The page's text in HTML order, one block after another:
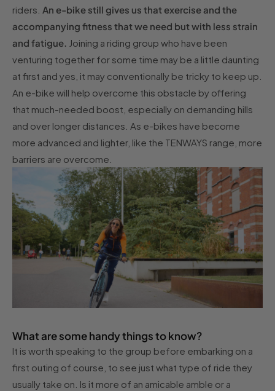
riders. An e-bike still gives us that exercise and the
accompanying fitness that we need but with less strain
and fatigue. Joining a riding group who have been
venturing together for some time may be a little daunting
at first and yes, it may conventionally be tricky to keep up.
An e-bike will help overcome this obstacle by offering
that much-needed boost, especially on demanding hills
and over longer distances. As e-bikes have become
more advanced and lighter, like the TENWAYS range, more
barriers are overcome.
What are some handy things to know?
It is worth speaking to the group before embarking on a
first outing of course, to see just what type of ride they
usually take on. Is it more of an amicable amble or a